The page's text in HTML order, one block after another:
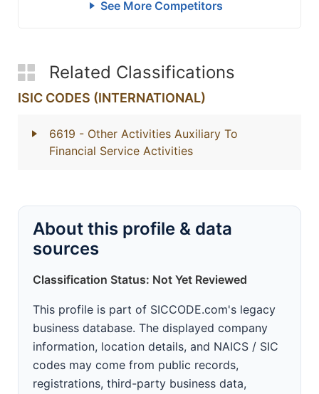
See More Competitors
Related Classifications
ISIC CODES (INTERNATIONAL)
6619 - Other Activities Auxiliary To
Financial Service Activities
About this profile & data
sources
Classification Status: Not Yet Reviewed
This profile is part of SICCODE.com's legacy
business database. The displayed company
information, location details, and NAICS / SIC
codes may come from public records,
registrations, third-party business data,